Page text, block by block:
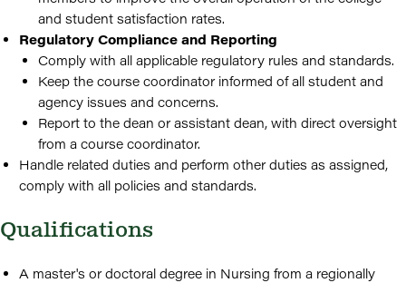
and student satisfaction rates.
Regulatory Compliance and Reporting
Comply with all applicable regulatory rules and standards.
Keep the course coordinator informed of all student and
agency issues and concerns.
Report to the dean or assistant dean, with direct oversight
from a course coordinator.
Handle related duties and perform other duties as assigned,
comply with all policies and standards.
Qualifications
A master's or doctoral degree in Nursing from a regionally